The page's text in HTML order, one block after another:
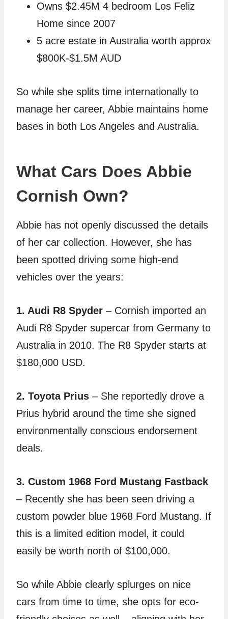
Owns $2.45M 4 bedroom Los Feliz
Home since 2007
5 acre estate in Australia worth approx
$800K-$1.5M AUD
So while she splits time internationally to
manage her career, Abbie maintains home
bases in both Los Angeles and Australia.
What Cars Does Abbie
Cornish Own?
Abbie has not openly discussed the details
of her car collection. However, she has
been spotted driving some high-end
vehicles over the years:
1. Audi R8 Spyder – Cornish imported an
Audi R8 Spyder supercar from Germany to
Australia in 2010. The R8 Spyder starts at
$180,000 USD.
2. Toyota Prius – She reportedly drove a
Prius hybrid around the time she signed
environmentally conscious endorsement
deals.
3. Custom 1968 Ford Mustang Fastback
– Recently she has been seen driving a
custom powder blue 1968 Ford Mustang. If
this is a limited edition model, it could
easily be worth north of $100,000.
So while Abbie clearly splurges on nice
cars from time to time, she opts for eco-